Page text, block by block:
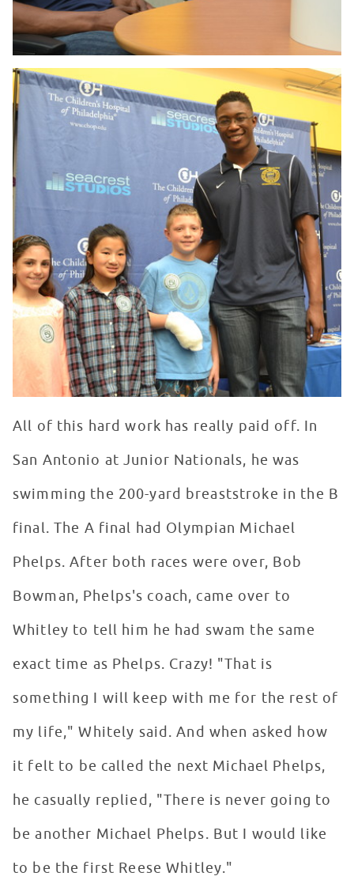
All of this hard work has really paid off. In
San Antonio at Junior Nationals, he was
swimming the 200-yard breaststroke in the B
final. The A final had Olympian Michael
Phelps. After both races were over, Bob
Bowman, Phelps's coach, came over to
Whitley to tell him he had swam the same
exact time as Phelps. Crazy! "That is
something I will keep with me for the rest of
my life," Whitely said. And when asked how
it felt to be called the next Michael Phelps,
he casually replied, "There is never going to
be another Michael Phelps. But I would like
to be the first Reese Whitley."